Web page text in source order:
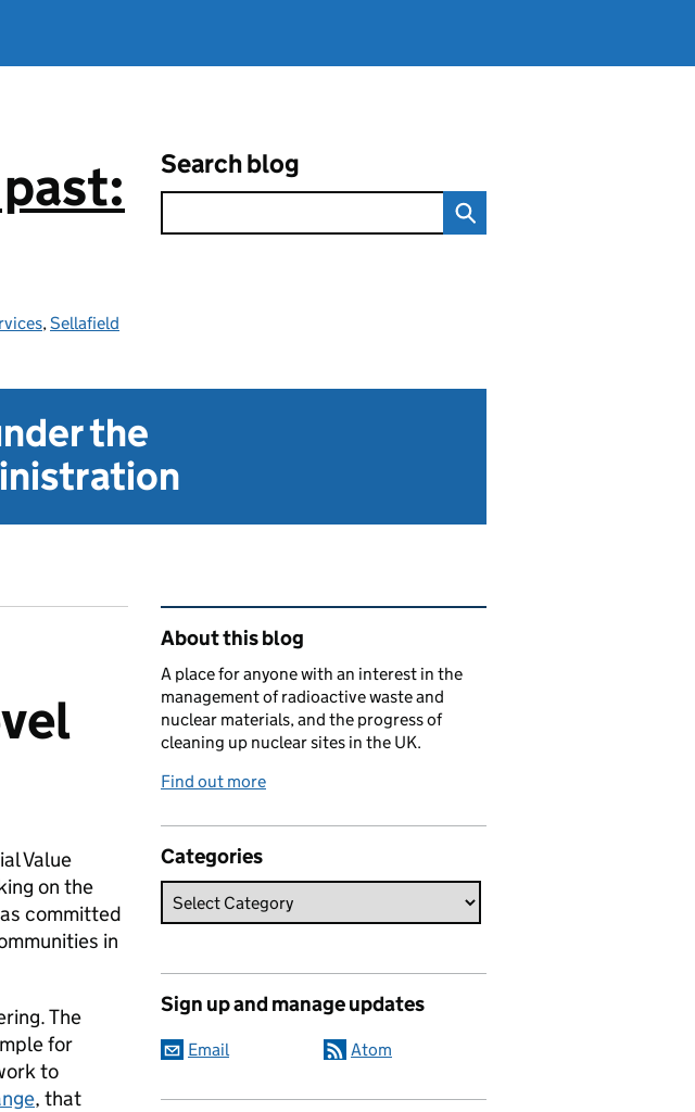
,Sellafield
Search blog
the
Value
on the
committed
in
The
for
to
, that
Related content and links
About this blog
A place for anyone with an interest in the
management of radioactive waste and
nuclear materials, and the progress of
cleaning up nuclear sites in the UK.
Find out more
Categories
Sign up and manage updates
Email Atom